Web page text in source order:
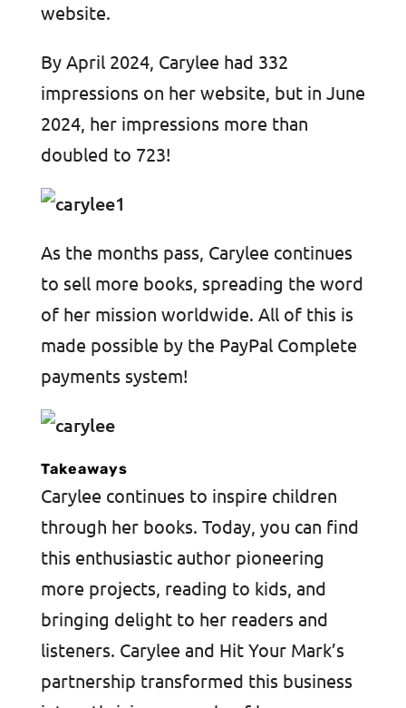
website.
By April 2024, Carylee had 332
impressions on her website, but in June
2024, her impressions more than
doubled to 723!
As the months pass, Carylee continues
to sell more books, spreading the word
of her mission worldwide. All of this is
made possible by the PayPal Complete
payments system!
Takeaways
Carylee continues to inspire children
through her books. Today, you can find
this enthusiastic author pioneering
more projects, reading to kids, and
bringing delight to her readers and
listeners. Carylee and Hit Your Mark’s
partnership transformed this business